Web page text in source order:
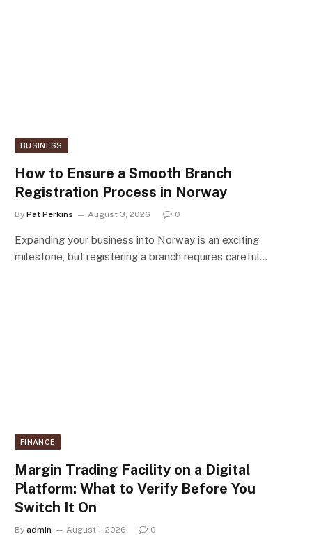
BUSINESS
How to Ensure a Smooth Branch
Registration Process in Norway
By Pat Perkins August 3, 2026 0
Expanding your business into Norway is an exciting
milestone, but registering a branch requires careful…
FINANCE
Margin Trading Facility on a Digital
Platform: What to Verify Before You
Switch It On
By admin August 1, 2026 0